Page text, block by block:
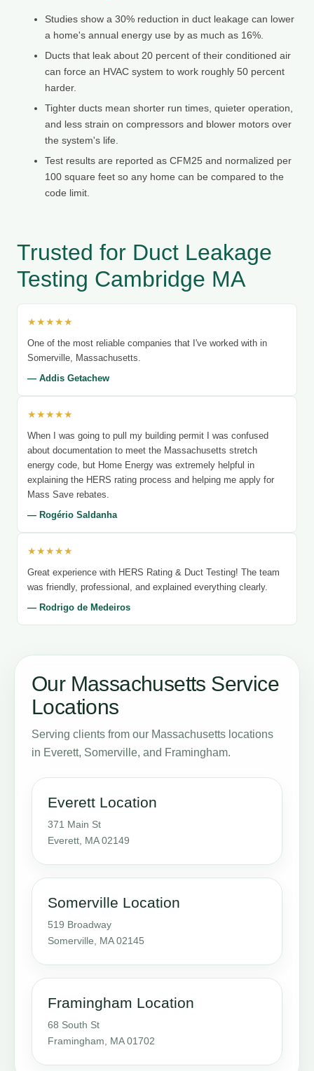
Studies show a 30% reduction in duct leakage can lower
a home's annual energy use by as much as 16%.
Ducts that leak about 20 percent of their conditioned air
can force an HVAC system to work roughly 50 percent
harder.
Tighter ducts mean shorter run times, quieter operation,
and less strain on compressors and blower motors over
the system's life.
Test results are reported as CFM25 and normalized per
100 square feet so any home can be compared to the
code limit.
Trusted for Duct Leakage
Testing Cambridge MA
★★★★★
One of the most reliable companies that I've worked with in
Somerville, Massachusetts.
— Addis Getachew
★★★★★
When I was going to pull my building permit I was confused
about documentation to meet the Massachusetts stretch
energy code, but Home Energy was extremely helpful in
explaining the HERS rating process and helping me apply for
Mass Save rebates.
— Rogério Saldanha
★★★★★
Great experience with HERS Rating & Duct Testing! The team
was friendly, professional, and explained everything clearly.
— Rodrigo de Medeiros
Our Massachusetts Service
Locations
Serving clients from our Massachusetts locations
in Everett, Somerville, and Framingham.
Everett Location
371 Main St
Everett, MA 02149
Somerville Location
519 Broadway
Somerville, MA 02145
Framingham Location
68 South St
Framingham, MA 01702